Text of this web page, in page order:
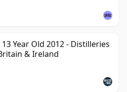
Year Old 2012 - Distilleries
& Ireland